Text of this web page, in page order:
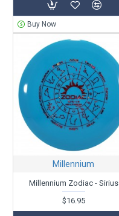
Buy Now
Millennium
Millennium Zodiac - Sirius
$16.95